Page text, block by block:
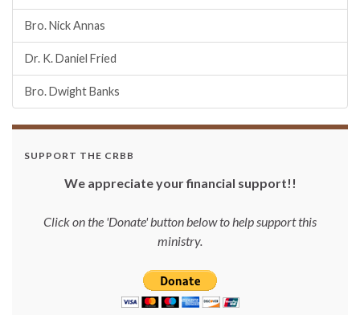
Bro. Nick Annas
Dr. K. Daniel Fried
Bro. Dwight Banks
SUPPORT THE CRBB
We appreciate your financial support!!
Click on the 'Donate' button below to help support this
ministry.